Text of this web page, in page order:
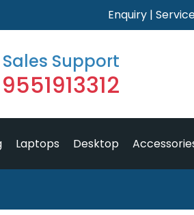
Enquiry |
Sales Support
9551913312
Laptops Desktop